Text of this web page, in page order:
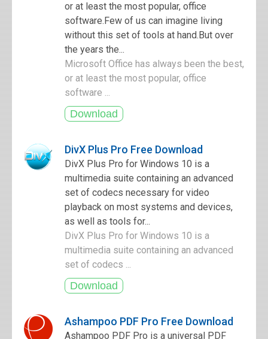
or at least the most popular, office
software.Few of us can imagine living
without this set of tools at hand.But over
the years the...
Microsoft Office has always been the best,
or at least the most popular, office
software ...
DivX Plus Pro Free Download
DivX Plus Pro for Windows 10 is a
multimedia suite containing an advanced
set of codecs necessary for video
playback on most systems and devices,
as well as tools for...
DivX Plus Pro for Windows 10 is a
multimedia suite containing an advanced
set of codecs ...
Ashampoo PDF Pro Free Download
Ashampoo PDF Pro is a universal PDF